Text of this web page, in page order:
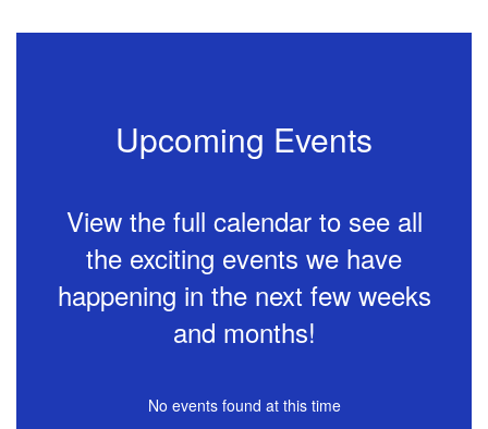
Plan 2026-
Upcoming Events
View the full calendar to see all
the exciting events we have
happening in the next few weeks
and months!
No events found at this time